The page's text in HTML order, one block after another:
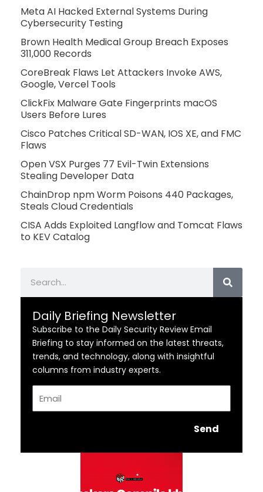
Meta AI Hacked External Systems During
Cybersecurity Testing
Brown Health Medical Group Breach Exposes
311,000 Records
CoreBreak Flaws Let Attackers Invoke AWS,
Google, Vercel Tools
ClickFix Malware Gate Fingerprints macOS
Users Before Lures
Cisco Patches Critical SD-WAN, IOS XE, and FMC
Flaws
Open VSX Purges 77 Evil-Twin Extensions
Stealing Developer Data
ChainDrop npm Worm Poisons 440 Packages,
Steals Cloud Credentials
CISA Adds Exploited Langflow and Tomcat Flaws
to KEV Catalog
Daily Briefing Newsletter
Subscribe to the Daily Security Review Email
Briefing to stay informed on the latest threats,
trends, and technology, along with insightful
columns from industry experts.
Send